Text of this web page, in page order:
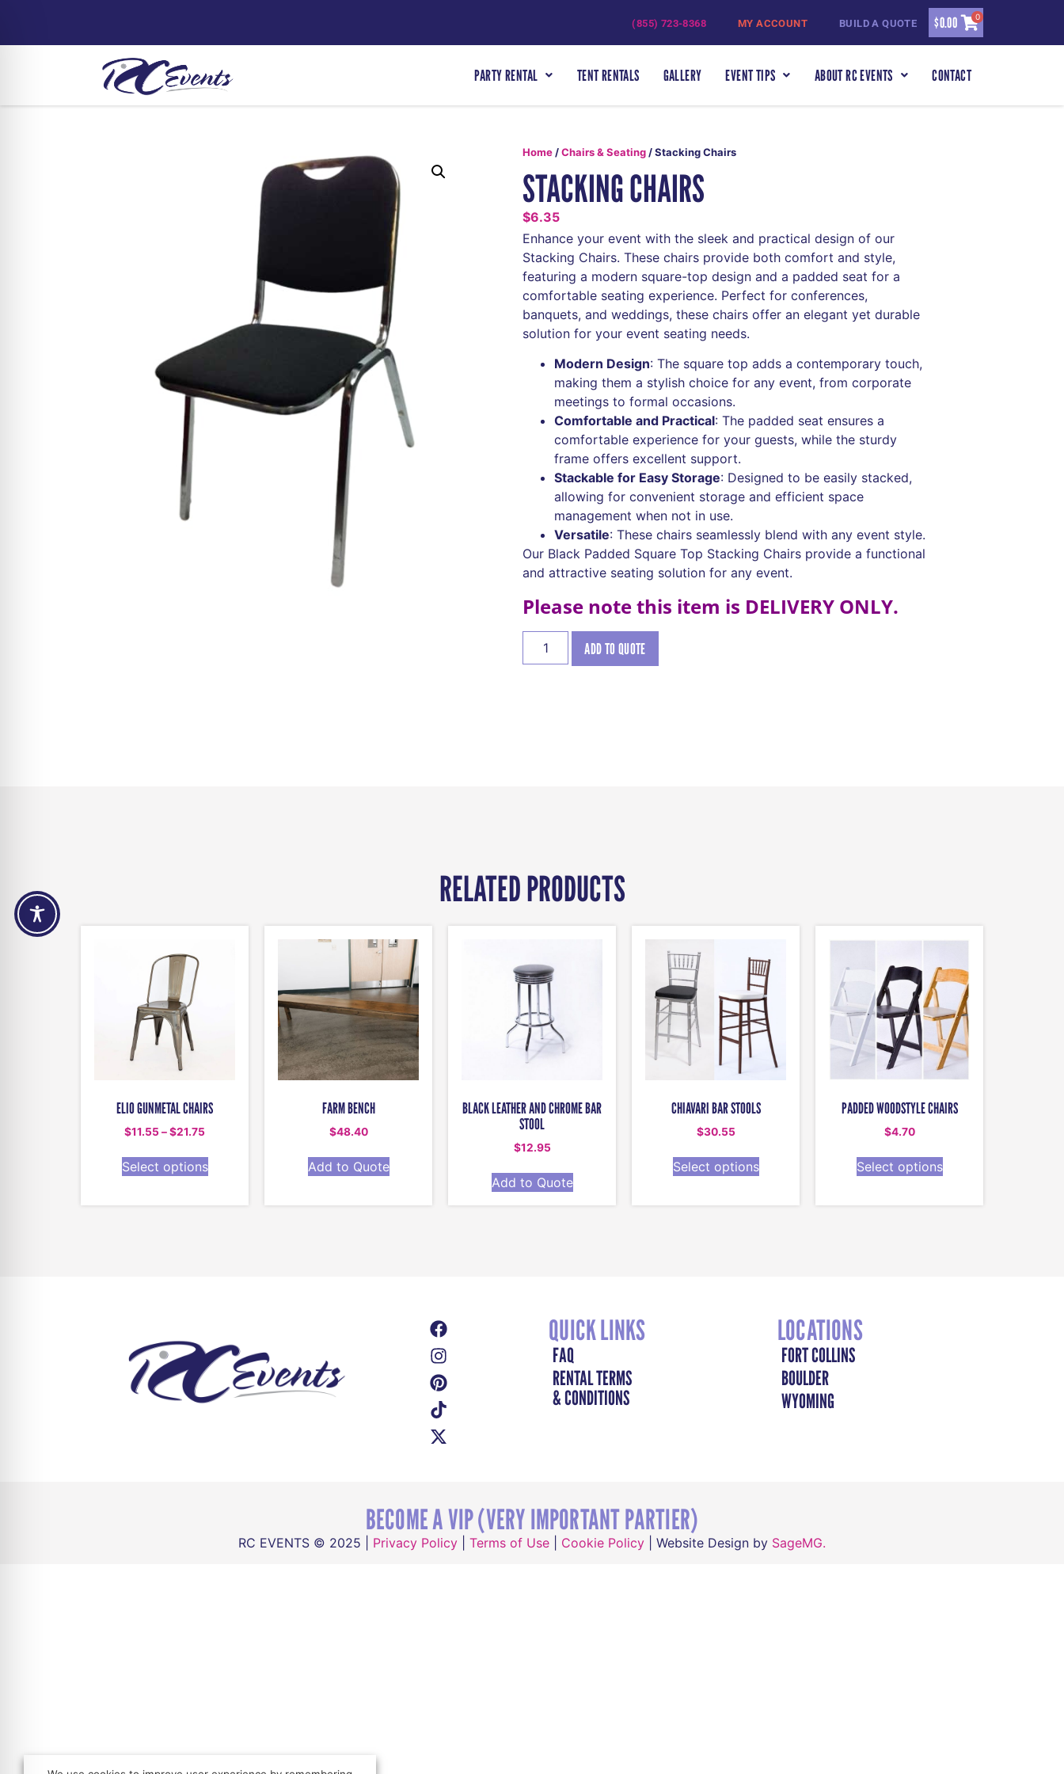
(855) 723-8368 MY ACCOUNT BUILD A QUOTE $0.00 0
PARTY RENTAL TENT RENTALS GALLERY EVENT TIPS ABOUT RC EVENTS CONTACT
Home/Chairs & Seating/ Stacking Chairs
STACKING CHAIRS
$6.35
Enhance your event with the sleek and practical design of our
Stacking Chairs. These chairs provide both comfort and style,
featuring a modern square-top design and a padded seat for a
comfortable seating experience. Perfect for conferences,
banquets, and weddings, these chairs offer an elegant yet durable
solution for your event seating needs.
Modern Design: The square top adds a contemporary touch,
making them a stylish choice for any event, from corporate
meetings to formal occasions.
Comfortable and Practical: The padded seat ensures a
comfortable experience for your guests, while the sturdy
frame offers excellent support.
Stackable for Easy Storage: Designed to be easily stacked,
allowing for convenient storage and efficient space
management when not in use.
Versatile: These chairs seamlessly blend with any event style.
Our Black Padded Square Top Stacking Chairs provide a functional
and attractive seating solution for any event.
Please note this item is DELIVERY ONLY.
ADD TO QUOTE
RELATED PRODUCTS
ELIO GUNMETAL CHAIRS
$11.55–$21.75
Select options
FARM BENCH
$48.40
Add to Quote
BLACK LEATHER AND CHROME BAR
STOOL
$12.95
Add to Quote
CHIAVARI BAR STOOLS
$30.55
Select options
PADDED WOODSTYLE CHAIRS
$4.70
Select options
QUICK LINKS
FAQ
RENTAL TERMS
& CONDITIONS
LOCATIONS
FORT COLLINS
BOULDER
WYOMING
BECOME A VIP (VERY IMPORTANT PARTIER)
RC EVENTS © 2025 | Privacy Policy Terms of Use Cookie Policy | Website Design by SageMG.